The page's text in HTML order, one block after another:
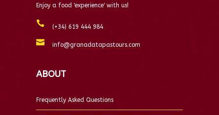
Enjoy a food 'experience' with us!
(+34) 619 444 984
info@granadatapastours.com
ABOUT
Frequently Asked Questions